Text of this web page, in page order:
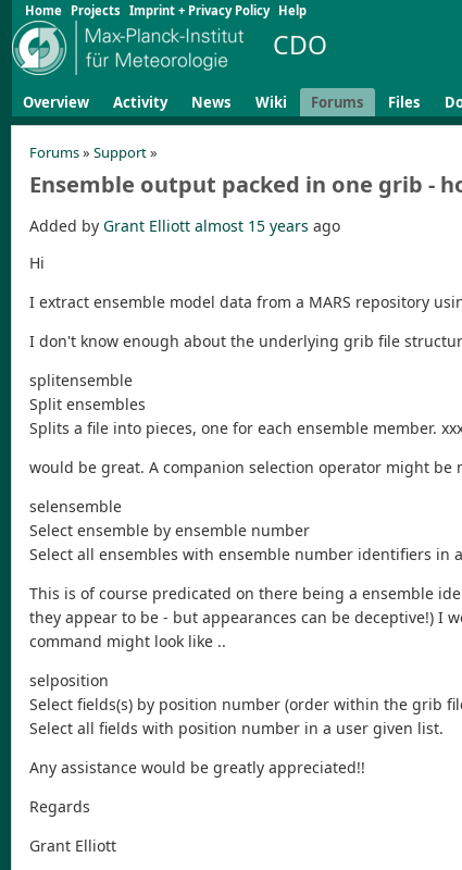
Home Projects Imprint + Privacy Policy Help
CDO
Overview Activity News Wiki Forums Files
Forums» Support»
Ensemble output packed in one grib -
Added by Grant Elliott almost 15 years ago
Hi
I extract ensemble model data from a MARS repository
I don't know enough about the underlying grib file
splitensemble
Split ensembles
Splits a file into pieces, one for each ensemble member.
would be great. A companion selection operator might be
selensemble
Select ensemble by ensemble number
Select all ensembles with ensemble number identifiers in
This is of course predicated on there being a ensemble
they appear to be - but appearances can be deceptive!)
command might look like ..
selposition
Select fields(s) by position number (order within the grib
Select all fields with position number in a user given list.
Any assistance would be greatly appreciated!!
Regards
Grant Elliott